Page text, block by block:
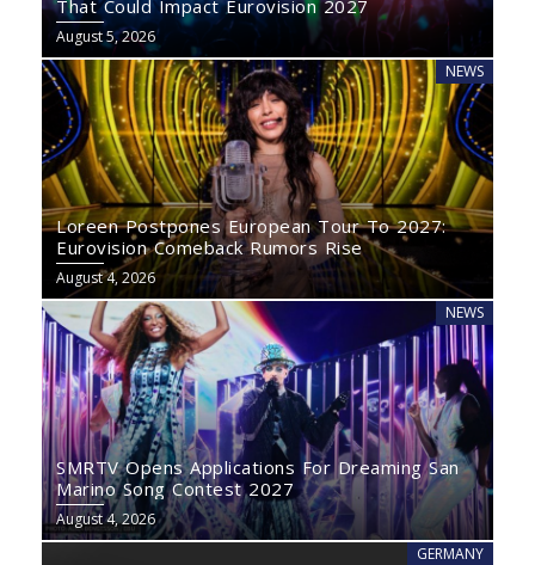
That Could Impact Eurovision 2027
August 5, 2026
NEWS
Loreen Postpones European Tour To 2027:
Eurovision Comeback Rumors Rise
August 4, 2026
NEWS
SMRTV Opens Applications For Dreaming San
Marino Song Contest 2027
August 4, 2026
GERMANY